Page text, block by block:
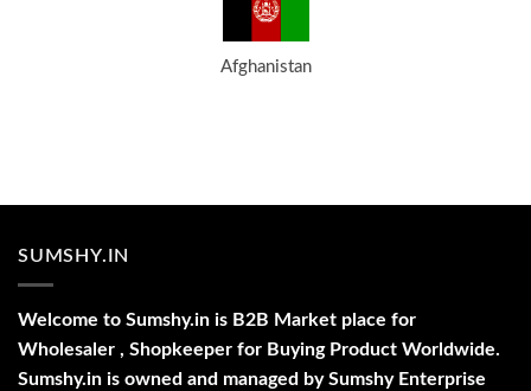
Afghanistan
SUMSHY.IN
Welcome to Sumshy.in is B2B Market place for
Wholesaler , Shopkeeper for Buying Product Worldwide.
Sumshy.in is owned and managed by Sumshy Enterprise